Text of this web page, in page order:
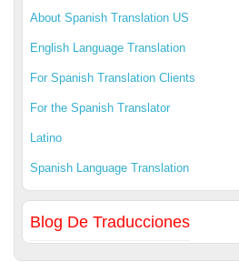
About Spanish Translation US
English Language Translation
For Spanish Translation Clients
For the Spanish Translator
Latino
Spanish Language Translation
Blog De Traducciones